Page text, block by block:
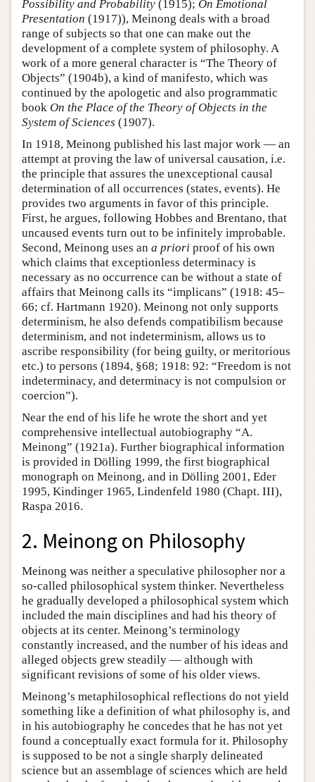
Possibility and Probability (1915); On Emotional
Presentation (1917)), Meinong deals with a broad
range of subjects so that one can make out the
development of a complete system of philosophy. A
work of a more general character is “The Theory of
Objects” (1904b), a kind of manifesto, which was
continued by the apologetic and also programmatic
book On the Place of the Theory of Objects in the
System of Sciences (1907).
In 1918, Meinong published his last major work — an
attempt at proving the law of universal causation, i.e.
the principle that assures the unexceptional causal
determination of all occurrences (states, events). He
provides two arguments in favor of this principle.
First, he argues, following Hobbes and Brentano, that
uncaused events turn out to be infinitely improbable.
Second, Meinong uses an a priori proof of his own
which claims that exceptionless determinacy is
necessary as no occurrence can be without a state of
affairs that Meinong calls its “implicans” (1918: 45–
66; cf. Hartmann 1920). Meinong not only supports
determinism, he also defends compatibilism because
determinism, and not indeterminism, allows us to
ascribe responsibility (for being guilty, or meritorious
etc.) to persons (1894, §68; 1918: 92: “Freedom is not
indeterminacy, and determinacy is not compulsion or
coercion”).
Near the end of his life he wrote the short and yet
comprehensive intellectual autobiography “A.
Meinong” (1921a). Further biographical information
is provided in Dölling 1999, the first biographical
monograph on Meinong, and in Dölling 2001, Eder
1995, Kindinger 1965, Lindenfeld 1980 (Chapt. III),
Raspa 2016.
2. Meinong on Philosophy
Meinong was neither a speculative philosopher nor a
so-called philosophical system thinker. Nevertheless
he gradually developed a philosophical system which
included the main disciplines and had his theory of
objects at its center. Meinong’s terminology
constantly increased, and the number of his ideas and
alleged objects grew steadily — although with
significant revisions of some of his older views.
Meinong’s metaphilosophical reflections do not yield
something like a definition of what philosophy is, and
in his autobiography he concedes that he has not yet
found a conceptually exact formula for it. Philosophy
is supposed to be not a single sharply delineated
science but an assemblage of sciences which are held